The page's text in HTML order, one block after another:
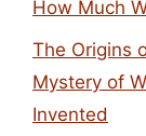
How Much
The Origins
Mystery of
Invented